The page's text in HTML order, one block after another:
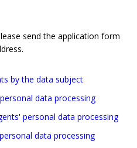
send the application form
by the data subject
data processing
personal data processing
data processing